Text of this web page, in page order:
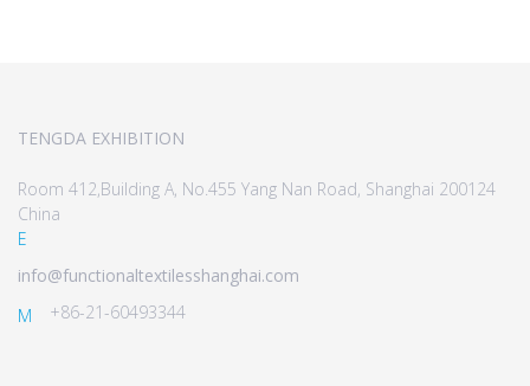
TENGDA EXHIBITION
Room 412,Building A, No.455 Yang Nan Road, Shanghai 200124
China
E
info@functionaltextilesshanghai.com
M
+86-21-60493344